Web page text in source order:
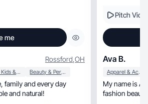
me
Rossford,OH
Baby, Kids & Maternity Beauty & Personal Care
and natural!
Pitch
Ava B.
Apparel & Accessories
My name is
fashion